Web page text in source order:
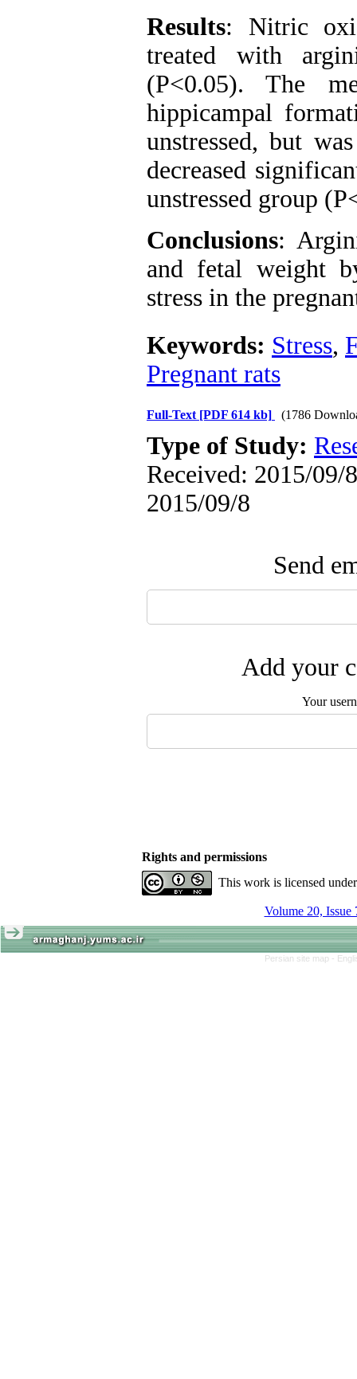
Results: Nitric
treated with
(P<0.05). The
hippicampal
unstressed, but
decreased
unstressed group
Conclusions:
and fetal weight
stress in the
Keywords: Stress,
Pregnant rats
Full-Text [PDF 614 kb] (1786
Type of Study:
Received: 2015/09/
2015/09/8
Send
Add your
Your
Rights and permissions
This work is licensed
Volume 20, Issue
Persian site map -